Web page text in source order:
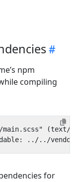
npm
compiling
for